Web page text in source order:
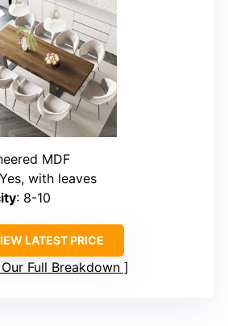
MDF
with leaves
: 8-10
LATEST PRICE
Full Breakdown